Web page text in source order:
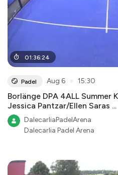
01:36:24
Padel Aug 6 15:30
Borlänge DPA 4ALL Summer
Jessica Pantzar/Ellen Saras ...
DalecarliaPadelArena
Dalecarlia Padel Arena